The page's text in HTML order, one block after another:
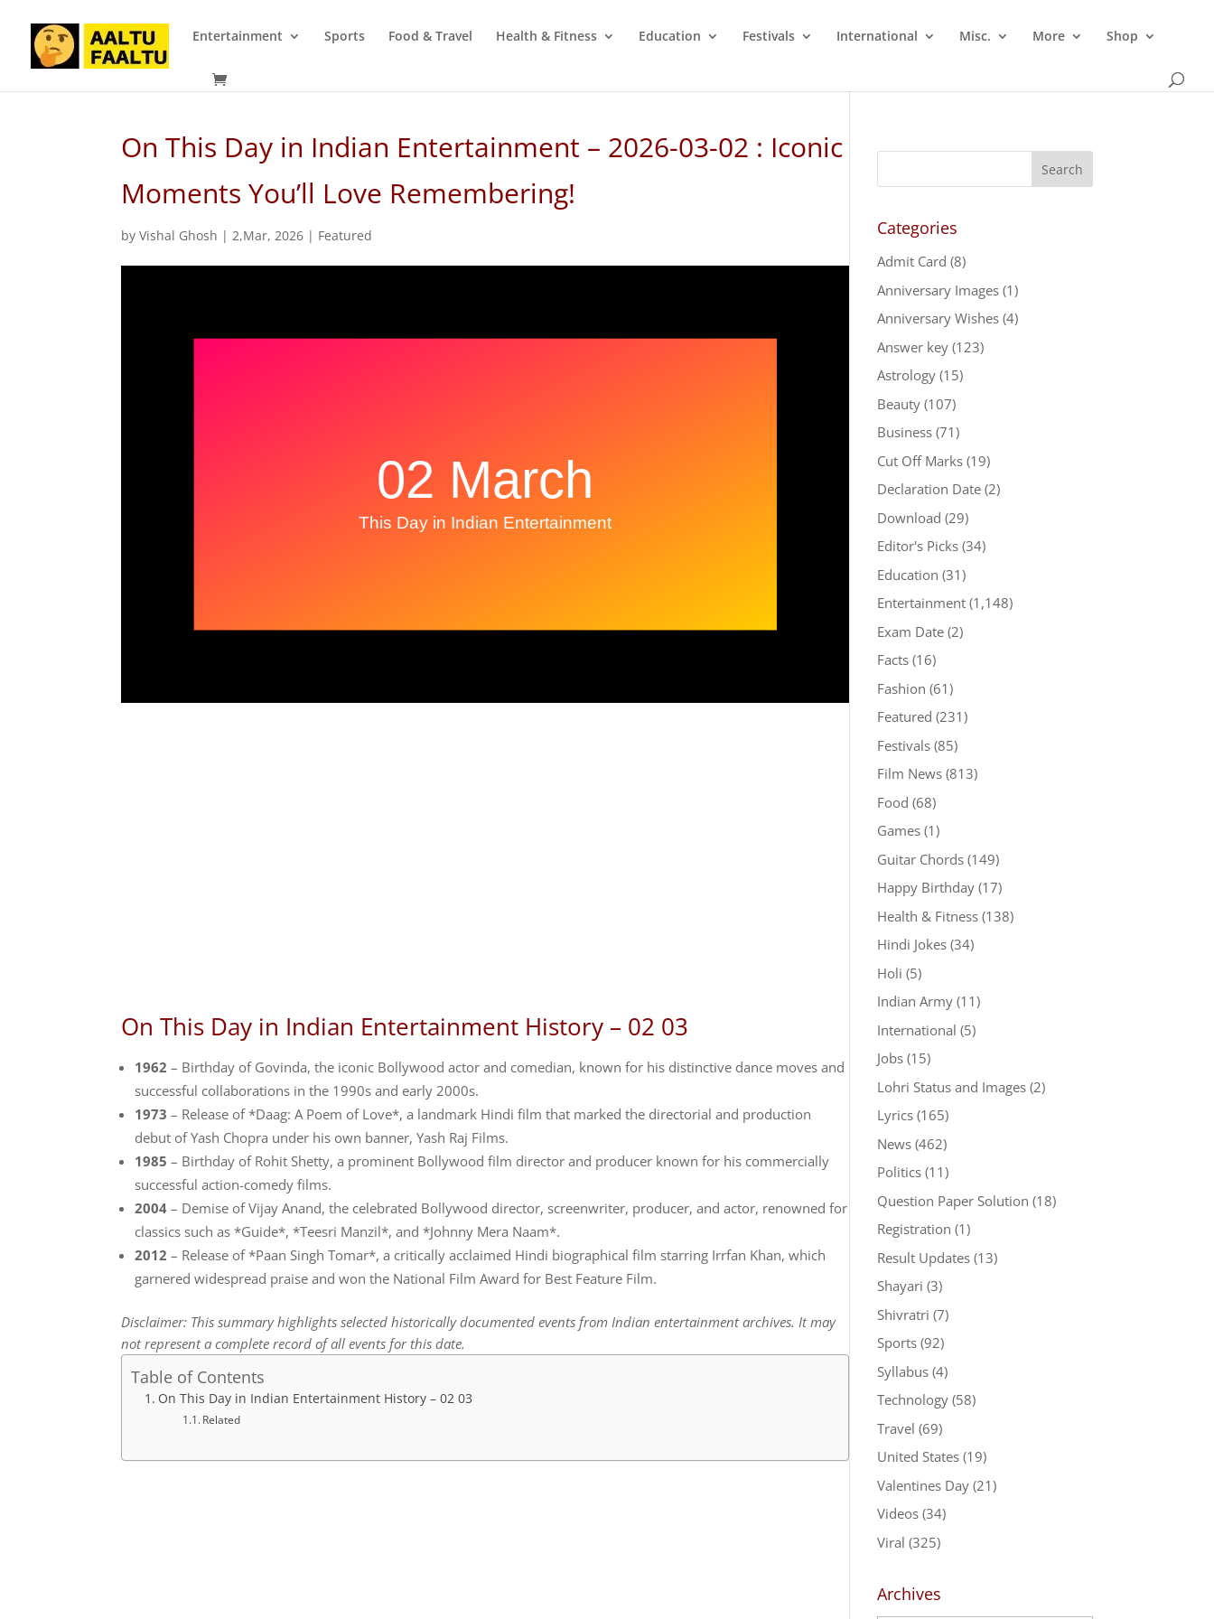
Entertainment Sports Food & Travel Health & Fitness Education Festivals International Misc. More Shop
On This Day in Indian Entertainment – 2026-03-02 : Iconic
Moments You’ll Love Remembering!
byVishal Ghosh |2,Mar, 2026 | Featured
On This Day in Indian Entertainment History – 02 03
1962 – Birthday of Govinda, the iconic Bollywood actor and comedian, known for his distinctive dance moves and
successful collaborations in the 1990s and early 2000s.
1973 – Release of *Daag: A Poem of Love*, a landmark Hindi film that marked the directorial and production
debut of Yash Chopra under his own banner, Yash Raj Films.
1985 – Birthday of Rohit Shetty, a prominent Bollywood film director and producer known for his commercially
successful action-comedy films.
2004 – Demise of Vijay Anand, the celebrated Bollywood director, screenwriter, producer, and actor, renowned for
classics such as *Guide*, *Teesri Manzil*, and *Johnny Mera Naam*.
2012 – Release of *Paan Singh Tomar*, a critically acclaimed Hindi biographical film starring Irrfan Khan, which
garnered widespread praise and won the National Film Award for Best Feature Film.
Disclaimer: This summary highlights selected historically documented events from Indian entertainment archives. It may
not represent a complete record of all events for this date.
Table of Contents
On This Day in Indian Entertainment History – 02 03
Related
Categories
Admit Card (8)
Anniversary Images(1)
Anniversary Wishes(4)
Answer key(123)
Astrology(15)
Beauty(107)
Business(71)
Cut Off Marks(19)
Declaration Date(2)
Download (29)
Editor's Picks(34)
Education (31)
Entertainment(1,148)
Exam Date(2)
Facts(16)
Fashion (61)
Featured (231)
Festivals(85)
Film News(813)
Food (68)
Games(1)
Guitar Chords(149)
Happy Birthday(17)
Health & Fitness(138)
Hindi Jokes(34)
Holi (5)
Indian Army(11)
International (5)
Jobs(15)
Lohri Status and Images(2)
Lyrics(165)
News(462)
Politics(11)
Question Paper Solution (18)
Registration (1)
Result Updates(13)
Shayari (3)
Shivratri (7)
Sports(92)
Syllabus(4)
Technology(58)
Travel (69)
United States(19)
Valentines Day(21)
Videos(34)
Viral (325)
Archives